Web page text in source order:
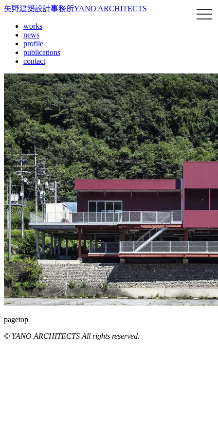
矢野建築設計事務所YANO ARCHITECTS
works
news
profile
publications
contact
pagetop
© YANO ARCHITECTS All rights reserved.